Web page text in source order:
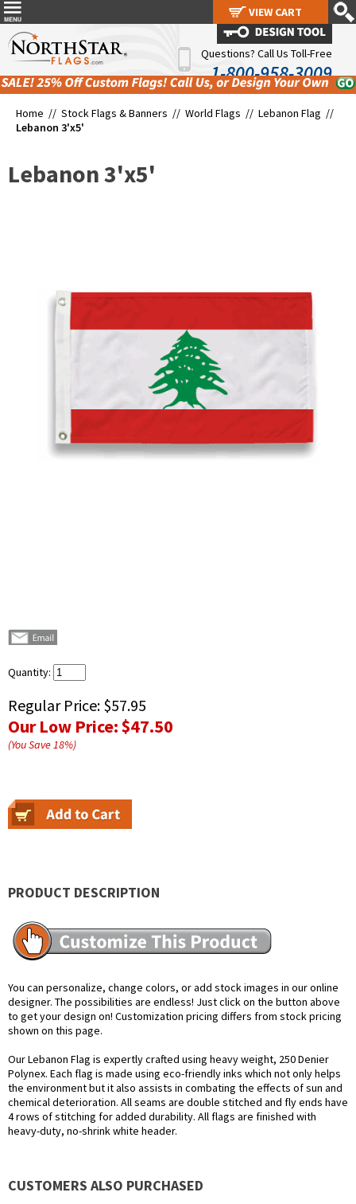
Questions? Call Us Toll-Free
1-800-958-3009
Home // Stock Flags & Banners // World Flags // Lebanon Flag //
Lebanon 3'x5'
Lebanon 3'x5'
Quantity:
Regular Price: $57.95
Our Low Price:$47.50
(You Save18%)
PRODUCT DESCRIPTION
You can personalize, change colors, or add stock images in our online
designer. The possibilities are endless! Just click on the button above
to get your design on! Customization pricing differs from stock pricing
shown on this page.
Our Lebanon Flag is expertly crafted using heavy weight, 250 Denier
Polynex. Each flag is made using eco-friendly inks which not only helps
the environment but it also assists in combating the effects of sun and
chemical deterioration. All seams are double stitched and fly ends have
4 rows of stitching for added durability. All flags are finished with
heavy-duty, no-shrink white header.
CUSTOMERS ALSO PURCHASED
VIEW CART